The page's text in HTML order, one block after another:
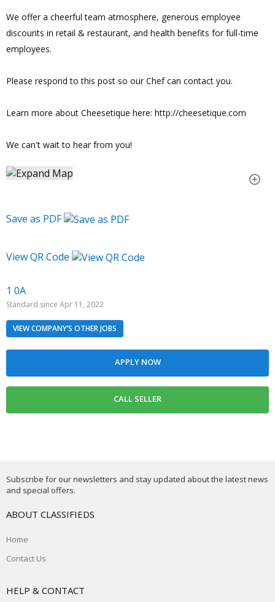
1 0A
Standard since Apr 11, 2022
VIEW COMPANY’S OTHER JOBS
We offer a cheerful team atmosphere, generous employee
discounts in retail & restaurant, and health benefits for full-time
employees.
Please respond to this post so our Chef can contact you.
Learn more about Cheesetique here: http://cheesetique.com
We can't wait to hear from you!
Save as PDF
View QR Code
Subscribe for our newsletters and stay updated about the latest news
and special offers.
ABOUT CLASSIFIEDS
Home
Contact Us
HELP & CONTACT